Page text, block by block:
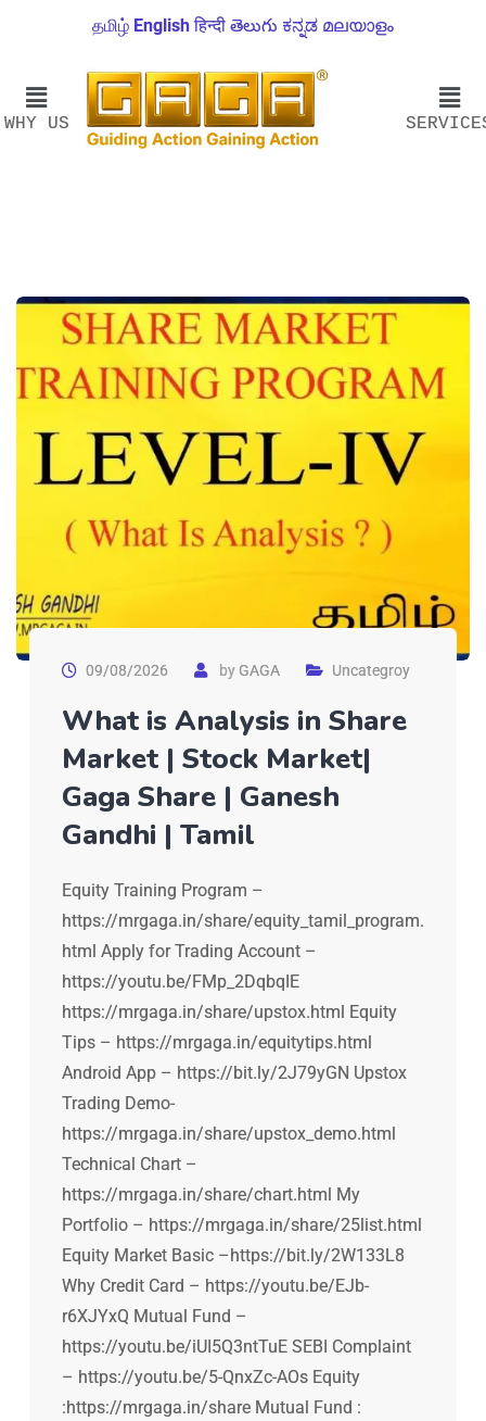
தமிழ் English हिन्दी తెలుగు ಕನ್ನಡ മലയാളം
WHY US
09/08/2026 byGAGA Uncategroy
What is Analysis in Share
Market | Stock Market|
Gaga Share | Ganesh
Gandhi | Tamil
Equity Training Program –
https://mrgaga.in/share/equity_tamil_program.
html Apply for Trading Account –
https://youtu.be/FMp_2DqbqIE
https://mrgaga.in/share/upstox.html Equity
Tips – https://mrgaga.in/equitytips.html
Android App – https://bit.ly/2J79yGN Upstox
Trading Demo-
https://mrgaga.in/share/upstox_demo.html
Technical Chart –
https://mrgaga.in/share/chart.html My
Portfolio – https://mrgaga.in/share/25list.html
Equity Market Basic –https://bit.ly/2W133L8
Why Credit Card – https://youtu.be/EJb-
r6XJYxQ Mutual Fund –
https://youtu.be/iUI5Q3ntTuE SEBI Complaint
– https://youtu.be/5-QnxZc-AOs Equity
:https://mrgaga.in/share Mutual Fund :